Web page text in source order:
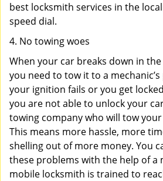
best locksmith services in the
speed dial.
4. No towing woes
When your car breaks down in
you need to tow it to a mechanic’s
your ignition fails or you get
you are not able to unlock your
towing company who will tow
This means more hassle, more
shelling out of more money. You
these problems with the help of a
mobile locksmith is trained to